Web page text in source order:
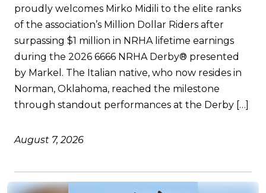
proudly welcomes Mirko Midili to the elite ranks
of the association’s Million Dollar Riders after
surpassing $1 million in NRHA lifetime earnings
during the 2026 6666 NRHA Derby® presented
by Markel. The Italian native, who now resides in
Norman, Oklahoma, reached the milestone
through standout performances at the Derby […]
August 7, 2026